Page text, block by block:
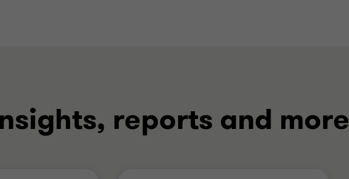
reports and more